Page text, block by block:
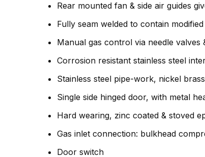
Rear mounted fan & side air guides
Fully seam welded to contain
Manual gas control via needle
Corrosion resistant stainless steel
Stainless steel pipe-work, nickel
Single side hinged door, with metal
Hard wearing, zinc coated & stoved
Gas inlet connection: bulkhead
Door switch